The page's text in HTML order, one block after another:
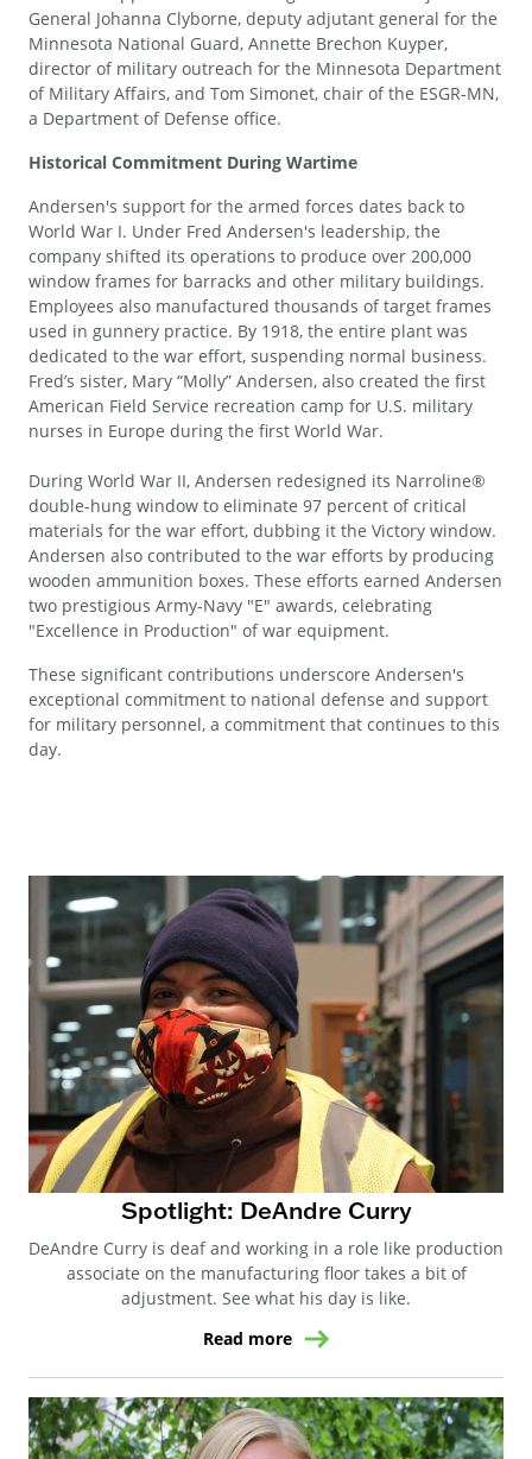
General Johanna Clyborne, deputy adjutant general for the
Minnesota National Guard, Annette Brechon Kuyper,
director of military outreach for the Minnesota Department
of Military Affairs, and Tom Simonet, chair of the ESGR-MN,
a Department of Defense office.
Historical Commitment During Wartime
Andersen's support for the armed forces dates back to
World War I. Under Fred Andersen's leadership, the
company shifted its operations to produce over 200,000
window frames for barracks and other military buildings.
Employees also manufactured thousands of target frames
used in gunnery practice. By 1918, the entire plant was
dedicated to the war effort, suspending normal business.
Fred’s sister, Mary “Molly” Andersen, also created the first
American Field Service recreation camp for U.S. military
nurses in Europe during the first World War.
During World War II, Andersen redesigned its Narroline®
double-hung window to eliminate 97 percent of critical
materials for the war effort, dubbing it the Victory window.
Andersen also contributed to the war efforts by producing
wooden ammunition boxes. These efforts earned Andersen
two prestigious Army-Navy "E" awards, celebrating
"Excellence in Production" of war equipment.
These significant contributions underscore Andersen's
exceptional commitment to national defense and support
for military personnel, a commitment that continues to this
day.
Spotlight: DeAndre Curry
DeAndre Curry is deaf and working in a role like production
associate on the manufacturing floor takes a bit of
adjustment. See what his day is like.
Read more